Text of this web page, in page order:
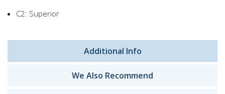
C2: Superior
Additional Info
We Also Recommend